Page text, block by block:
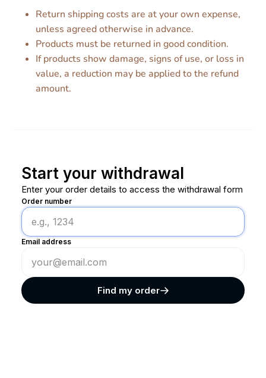
Return shipping costs are at your own expense,
unless agreed otherwise in advance.
Products must be returned in good condition.
If products show damage, signs of use, or loss in
value, a reduction may be applied to the refund
amount.